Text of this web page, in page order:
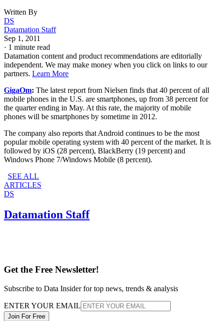
Written By
DS
Datamation Staff
Sep 1, 2011
· 1 minute read
Datamation content and product recommendations are editorially
independent. We may make money when you click on links to our
partners. Learn More
GigaOm: The latest report from Nielsen finds that 40 percent of all
mobile phones in the U.S. are smartphones, up from 38 percent for
the quarter ending in May. At this rate, the majority of mobile
phones will be smartphones by sometime in 2012.
The company also reports that Android continues to be the most
popular mobile operating system with 40 percent of the market. It is
followed by iOS (28 percent), BlackBerry (19 percent) and
Windows Phone 7/Windows Mobile (8 percent).
SEE ALL
ARTICLES
DS
Datamation Staff
Get the Free Newsletter!
Subscribe to Data Insider for top news, trends & analysis
ENTER YOUR EMAIL
Join For Free